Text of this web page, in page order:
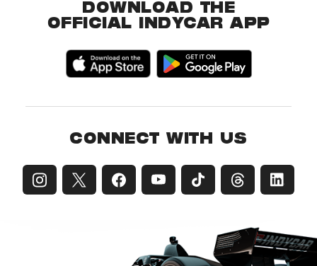
DOWNLOAD THE
OFFICIAL INDYCAR APP
CONNECT WITH US